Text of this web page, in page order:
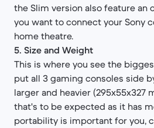
the Slim version also feature an
you want to connect your Sony
home theatre.
5. Size and Weight
This is where you see the
put all 3 gaming consoles side
larger and heavier (295x55x327
that's to be expected as it has
portability is important for you,